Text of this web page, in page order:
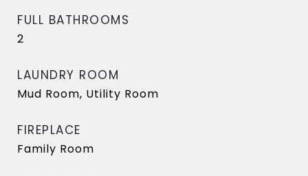
FULL BATHROOMS
2
LAUNDRY ROOM
Mud Room, Utility Room
FIREPLACE
Family Room